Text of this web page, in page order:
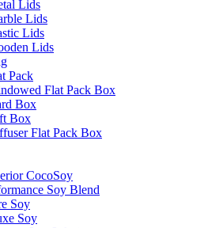
Lids
Lids
Lids
Lids
Pack
Flat Pack Box
Box
Box
Flat Pack Box
CocoSoy
Soy Blend
Soy
Soy